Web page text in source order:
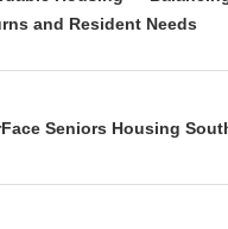
and Resident Needs
Seniors Housing